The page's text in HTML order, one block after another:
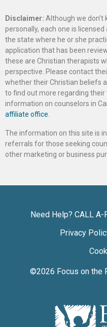
Disclaimer: Although we don’t
personally, each one is
the state where he or she
application that has been
these are Christian therapists
perspective. Please contact
whether their Christian beliefs
to find out more regarding
information on counselors in
affiliate office
The information on this site is
referrals for those seeking
other marketing or business
Need Help? CALL
Privacy
©2026 Focus on the